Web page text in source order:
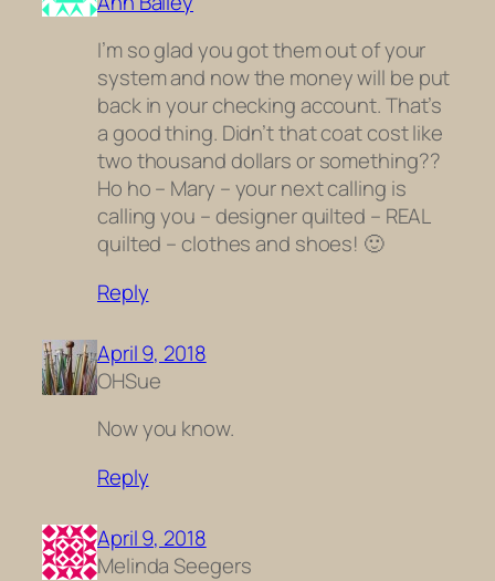
I’m so glad you got them out of your
system and now the money will be put
back in your checking account. That’s
a good thing. Didn’t that coat cost like
two thousand dollars or something??
Ho ho – Mary – your next calling is
calling you – designer quilted – REAL
quilted – clothes and shoes! 🙂
Reply
April 9, 2018
OHSue
Now you know.
Reply
April 9, 2018
Melinda Seegers